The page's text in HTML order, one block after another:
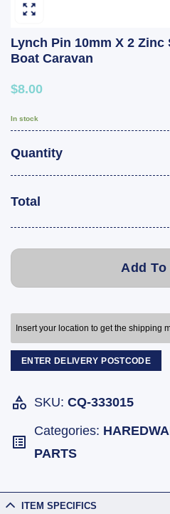
Lynch Pin 10mm X 2
Boat Caravan
$8.00
In stock
Quantity
Total
Add To
Insert your location to get the shipping
ENTER DELIVERY POSTCODE
SKU: CQ-333015
Categories:
PARTS
ITEM SPECIFICS